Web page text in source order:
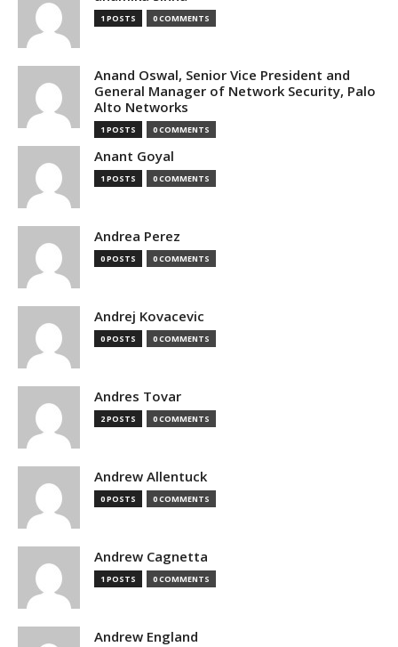
1 POSTS 0 COMMENTS
Anand Oswal, Senior Vice President and
General Manager of Network Security, Palo
Alto Networks
1 POSTS 0 COMMENTS
Anant Goyal
1 POSTS 0 COMMENTS
Andrea Perez
0 POSTS 0 COMMENTS
Andrej Kovacevic
0 POSTS 0 COMMENTS
Andres Tovar
2 POSTS 0 COMMENTS
Andrew Allentuck
0 POSTS 0 COMMENTS
Andrew Cagnetta
1 POSTS 0 COMMENTS
Andrew England